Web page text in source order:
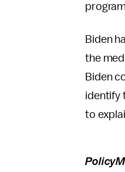
Biden
the
Biden
identify
to